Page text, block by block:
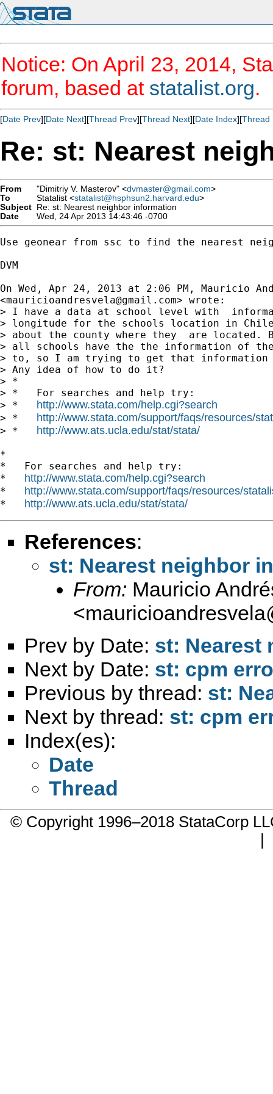
Notice: On April 23, 2014,
forum, based at statalist.org.
[Date Prev][Date Next][Thread Prev][Thread Next][Date Index][Thread
Re: st: Nearest
From "Dimitriy V. Masterov" <dvmaster@gmail.com>
To
Statalist <statalist@hsphsun2.harvard.edu>
Subject Re: st: Nearest neighbor information
Date
Wed, 24 Apr 2013 14:43:46 -0700
Use geonear from ssc to find the nearest
DVM
On Wed, Apr 24, 2013 at 2:06 PM, Mauricio
<mauricioandresvela@gmail.com> wrote:
> I have a data at school level with
> longitude for the schools location in
> about the county where they  are located.
> all schools have the the information of the
> to, so I am trying to get that information
> Any idea of how to do it?
> *
> *   For searches and help try:
> * http://www.stata.com/help.cgi?search
> * http://www.stata.com/support/faqs/resources/
> * http://www.ats.ucla.edu/stat/stata/
*
*   For searches and help try:
* http://www.stata.com/help.cgi?search
* http://www.stata.com/support/faqs/resources/
* http://www.ats.ucla.edu/stat/stata/
References:
st: Nearest neighbor
From: Mauricio
<
Prev by Date: st: Nearest
Next by Date: st: cpm
Previous by thread: st:
Next by thread: st: cpm
Index(es):
Date
Thread
© Copyright 1996–2018 StataCorp